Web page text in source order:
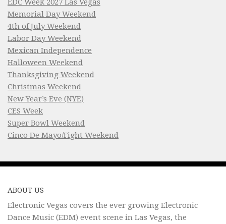
EDC Week 2027 Las Vegas
Memorial Day Weekend
4th of July Weekend
Labor Day Weekend
Mexican Independence
Halloween Weekend
Thanksgiving Weekend
Christmas Weekend
New Year’s Eve (NYE)
CES Week
Super Bowl Weekend
Cinco De Mayo/Fight Weekend
ABOUT US
Electronic Vegas covers the ever growing Electronic
Dance Music (EDM) event scene in Las Vegas, the